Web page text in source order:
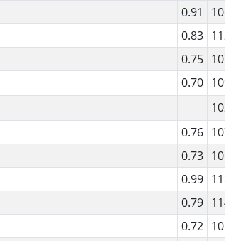
0.91
106
0.83 112
0.75 107
0.70 109
102
0.76 107
0.73 106
0.99 118
0.79 114
0.72 101